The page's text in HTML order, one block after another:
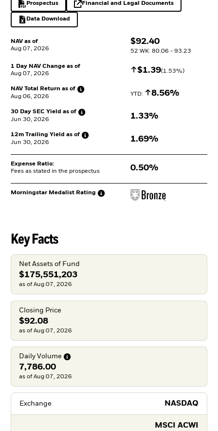
NAV as of
Aug 07, 2026
$
$92.40
52 WK: 80.06 - 93.23
1 Day NAV Change as of
Aug 07, 2026
Increase $
$1.39(1.53%)
NAV Total Return as of
Aug 06, 2026
YTD: Increase
8.56%
30 Day SEC Yield as of
Jun 30, 2026
1.33%
12m Trailing Yield as of
Jun 30, 2026
1.69%
Expense Ratio:
Fees as stated in the prospectus
0.50%
Morningstar Medalist Rating
Prospectus
PDF, opens in a new tabFinancial and Legal Documents
opens in a new tab
Data Download
Excel, opens in a new tab
Key Facts
Net Assets of Fund
$175,551,203
as of Aug 07, 2026
Closing Price
$92.08
as of Aug 07, 2026
Daily Volume
7,786.00
as of Aug 07, 2026
Exchange NASDAQ
MSCI ACWI